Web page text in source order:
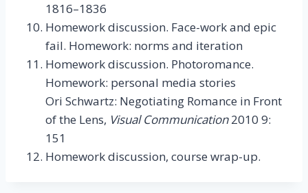
1816–1836
Homework discussion. Face-work and epic
fail. Homework: norms and iteration
Homework discussion. Photoromance.
Homework: personal media stories
Ori Schwartz: Negotiating Romance in Front
of the Lens, Visual Communication2010 9:
151
Homework discussion, course wrap-up.